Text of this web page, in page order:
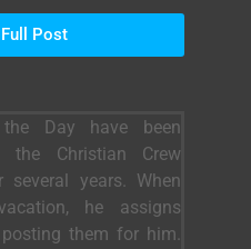
Post
the Day have been
Christian Crew
years. When
he assigns
them for him.